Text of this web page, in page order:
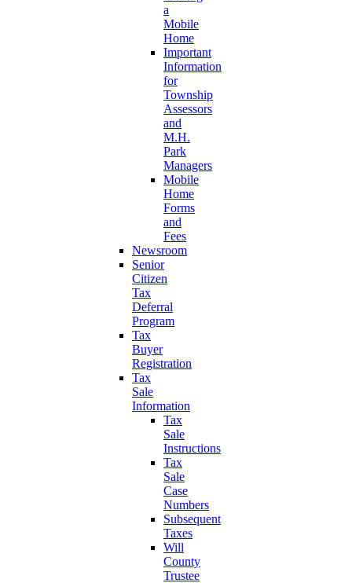
a
Mobile
Home
Important
Information
for
Township
Assessors
and
M.H.
Park
Managers
Mobile
Home
Forms
and
Fees
Newsroom
Senior
Citizen
Tax
Deferral
Program
Tax
Buyer
Registration
Tax
Sale
Information
Tax
Sale
Instructions
Tax
Sale
Case
Numbers
Subsequent
Taxes
Will
County
Trustee